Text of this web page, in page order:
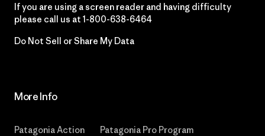
If you are using a screen reader and having difficulty
please call us at 1-800-638-6464
Do Not Sell or Share My Data
More Info
Patagonia Action
Patagonia Pro Program